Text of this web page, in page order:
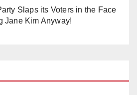
Slaps its Voters in the Face
Jane Kim Anyway!